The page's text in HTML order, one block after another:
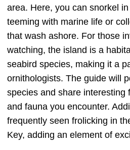
area. Here, you can snorkel
teeming with marine life or
that wash ashore. For those
watching, the island is a
seabird species, making it a
ornithologists. The guide will
species and share interesting
and fauna you encounter.
frequently seen frolicking in
Key, adding an element of